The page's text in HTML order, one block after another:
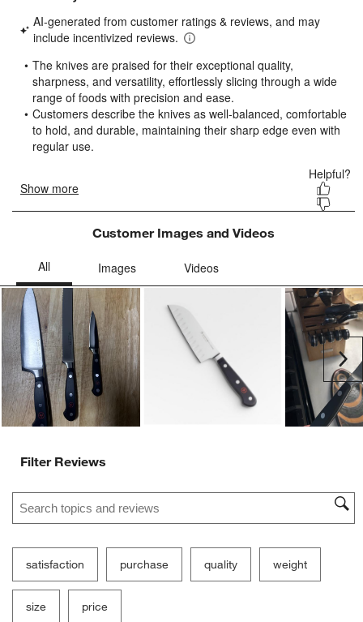
star.
This
will
open
submission
form.
stars.
This
will
open
submission
form.
stars.
This
will
open
submission
form.
stars.
will
open
submission
form.
stars.
will
open
form.
Customer Images and Videos
Filter Reviews
Search topics and reviews search region
satisfaction purchase quality weight
size price